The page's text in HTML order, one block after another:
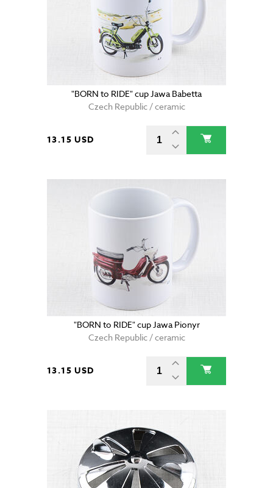
"BORN to RIDE" cup Jawa Babetta
Czech Republic / ceramic
13.15 USD
"BORN to RIDE" cup Jawa Pionyr
Czech Republic / ceramic
13.15 USD